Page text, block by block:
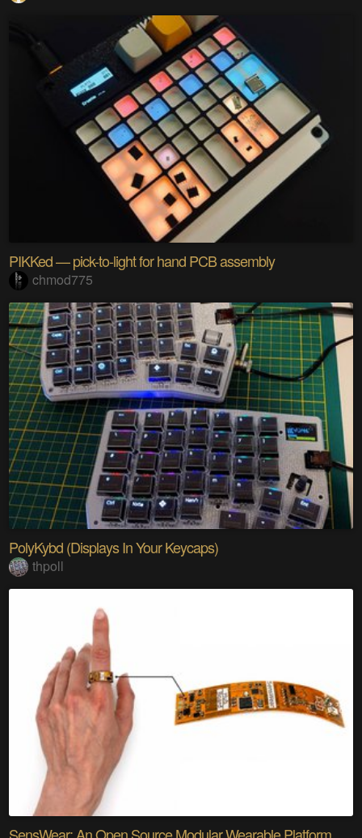
PIKKed — pick-to-light for hand PCB assembly
chmod775
PolyKybd (Displays In Your Keycaps)
thpoll